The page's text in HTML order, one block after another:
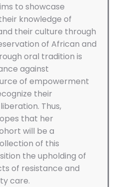
to showcase
knowledge of
their culture through
of African and
oral tradition is
against
of empowerment
their
Thus,
that her
will be a
of this
the upholding of
of resistance and
care.